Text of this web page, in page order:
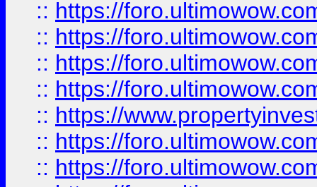
:: https://
:: https://
:: https://
:: https://
:: https://
:: https://
:: https://